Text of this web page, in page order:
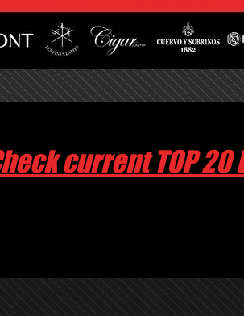
current TOP 20